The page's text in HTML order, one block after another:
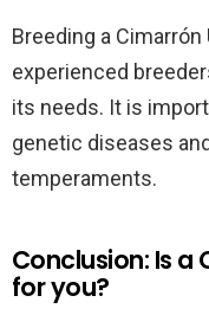
Breeding a
experienced
its needs. It is
genetic diseases
temperaments.
Conclusion: Is
for you?